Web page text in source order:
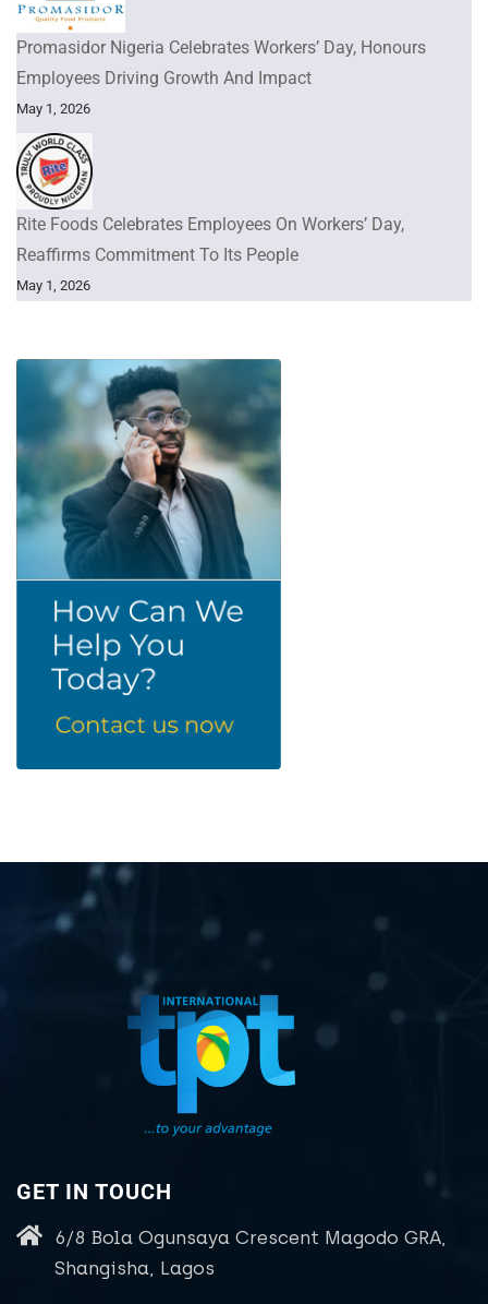
Promasidor Nigeria Celebrates Workers’ Day, Honours
Employees Driving Growth And Impact
May 1, 2026
Rite Foods Celebrates Employees On Workers’ Day,
Reaffirms Commitment To Its People
May 1, 2026
GET IN TOUCH
6/8 Bola Ogunsaya Crescent Magodo GRA,
Shangisha, Lagos